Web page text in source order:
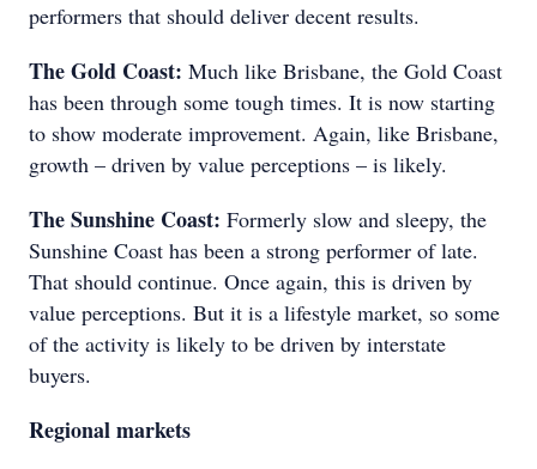
performers that should deliver decent results.
The Gold Coast: Much like Brisbane, the Gold Coast
has been through some tough times. It is now starting
to show moderate improvement. Again, like Brisbane,
growth – driven by value perceptions – is likely.
The Sunshine Coast: Formerly slow and sleepy, the
Sunshine Coast has been a strong performer of late.
That should continue. Once again, this is driven by
value perceptions. But it is a lifestyle market, so some
of the activity is likely to be driven by interstate
buyers.
Regional markets